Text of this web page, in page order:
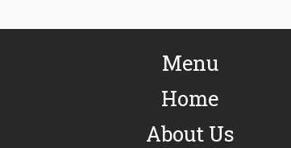
Menu
Home
About Us